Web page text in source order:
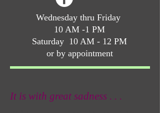
Wednesday thru Friday
10 AM -1 PM
Saturday 10 AM - 12 PM
or by appointment
It is with great sadness . . .